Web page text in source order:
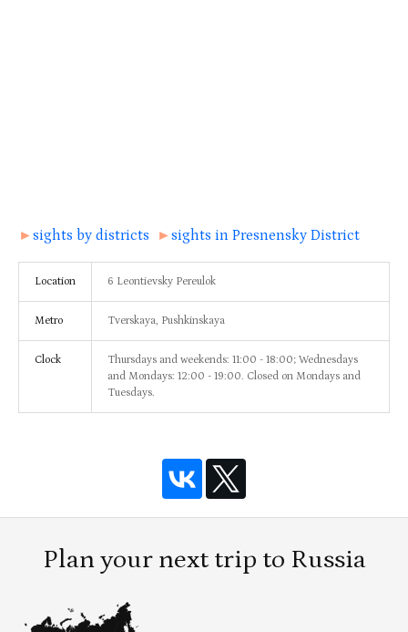
►sights by districts ►sights in Presnensky District
Location 6 Leontievsky Pereulok
Metro Tverskaya, Pushkinskaya
Clock
Thursdays and weekends: 11:00 - 18:00; Wednesdays
and Mondays: 12:00 - 19:00. Closed on Mondays and
Tuesdays.
Plan your next trip to Russia